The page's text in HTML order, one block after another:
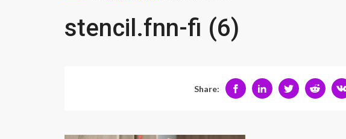
stencil.fnn-fi (6)
Share: